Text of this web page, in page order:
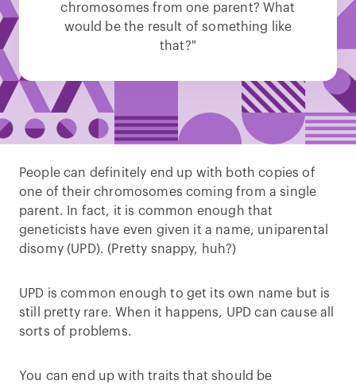
chromosomes from one parent? What
would be the result of something like
that?"
People can definitely end up with both copies of
one of their chromosomes coming from a single
parent. In fact, it is common enough that
geneticists have even given it a name, uniparental
disomy (UPD). (Pretty snappy, huh?)
UPD is common enough to get its own name but is
still pretty rare. When it happens, UPD can cause all
sorts of problems.
You can end up with traits that should be